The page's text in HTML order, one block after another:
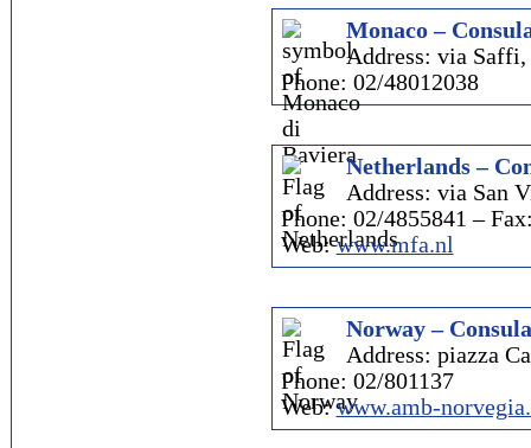
Monaco –
Address: via Saffi,
Phone: 02/48012038
Netherlands –
Address: via San
Phone: 02/4855841 –
Web:www.mfa.nl
Norway –
Address: piazza
Phone: 02/801137
Web:www.amb-